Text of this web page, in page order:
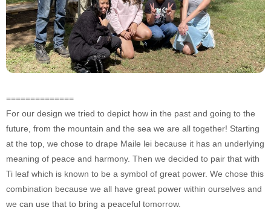
==============
For our design we tried to depict how in the past and going to the
future, from the mountain and the sea we are all together! Starting
at the top, we chose to drape Maile lei because it has an underlying
meaning of peace and harmony. Then we decided to pair that with
Ti leaf which is known to be a symbol of great power. We chose this
combination because we all have great power within ourselves and
we can use that to bring a peaceful tomorrow.